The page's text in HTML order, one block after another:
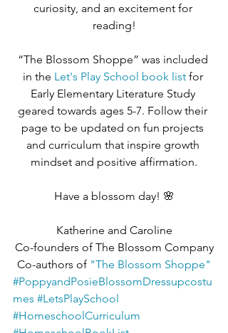
curiosity, and an excitement for
reading!
“The Blossom Shoppe” was included
in the Let's Play School book list for
Early Elementary Literature Study
geared towards ages 5-7. Follow their
page to be updated on fun projects
and curriculum that inspire growth
mindset and positive affirmation.
Have a blossom day! 🌸
Katherine and Caroline
Co-founders of The Blossom Company
Co-authors of "The Blossom Shoppe"
#PoppyandPosieBlossomDressupcostu
mes #LetsPlaySchool
#HomeschoolCurriculum